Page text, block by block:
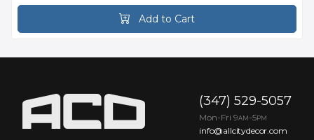
Add to Cart
(347) 529-5057
Mon-Fri 9AM -5PM
info@allcitydecor.com